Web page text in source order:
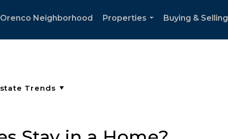
Orenco Neighborhood
Properties
Buying & Selling